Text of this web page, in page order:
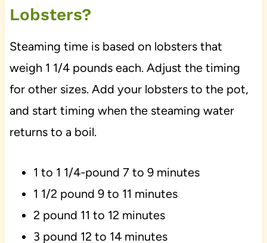
Lobsters?
Steaming time is based on lobsters that
weigh 1 1/4 pounds each. Adjust the timing
for other sizes. Add your lobsters to the pot,
and start timing when the steaming water
returns to a boil.
1 to 1 1/4-pound 7 to 9 minutes
1 1/2 pound 9 to 11 minutes
2 pound 11 to 12 minutes
3 pound 12 to 14 minutes